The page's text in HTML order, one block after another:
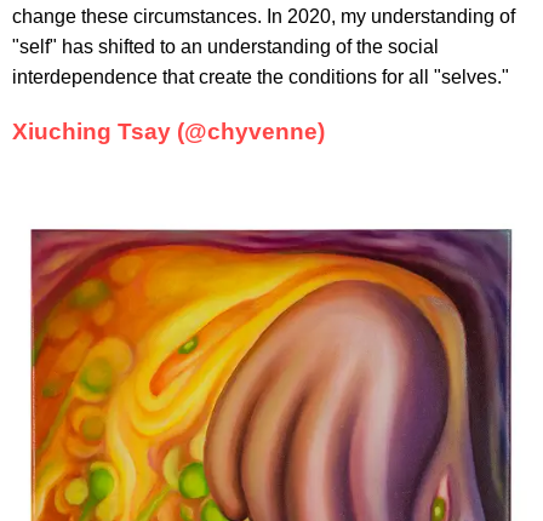
change these circumstances. In 2020, my understanding of
"self" has shifted to an understanding of the social
interdependence that create the conditions for all "selves."
Xiuching Tsay (@chyvenne)